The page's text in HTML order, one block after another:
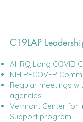
C19LAP
AHRQ Long COVID
NIH RECOVER
Regular meetings
agencies
Vermont Center for
Support program